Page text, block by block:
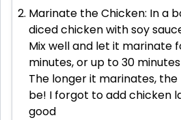
Marinate the Chicken: In a
diced chicken with soy
Mix well and let it marinate
minutes, or up to 30
The longer it marinates,
be! I forgot to add chicken
good